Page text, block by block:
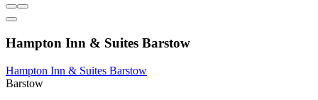
Hampton Inn & Suites Barstow
Hampton Inn & Suites Barstow
Barstow